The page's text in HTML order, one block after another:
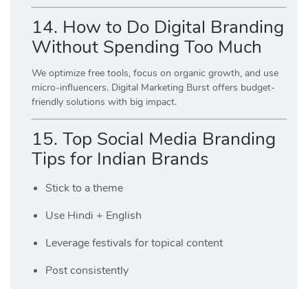
14. How to Do Digital Branding
Without Spending Too Much
We optimize free tools, focus on organic growth, and use
micro-influencers. Digital Marketing Burst offers budget-
friendly solutions with big impact.
15. Top Social Media Branding
Tips for Indian Brands
Stick to a theme
Use Hindi + English
Leverage festivals for topical content
Post consistently